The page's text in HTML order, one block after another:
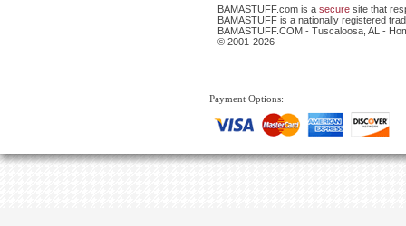
BAMASTUFF.com is a secure site that
BAMASTUFF is a nationally registered
BAMASTUFF.COM - Tuscaloosa, AL -
© 2001-2026
Payment Options: